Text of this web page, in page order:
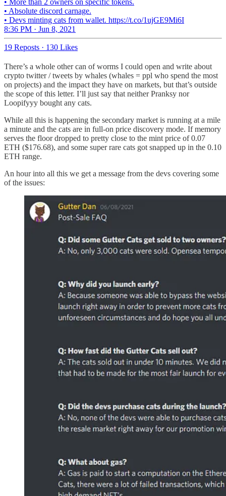
• More than 2 owners on specific tokens.
• Absolute discord carnage.
• Devs minting cats from wallet. https://t.co/1ujGE9Mi6I
8:36 PM · Jun 8, 2021
19 Reposts · 130 Likes
There’s a whole other can of worms I could open and write about
crypto twitter / tweets by whales (whales = ppl who spend the most
on projects) and the impact they have on markets, but that’s outside
the scope of this letter. I’ll just say that neither Pranksy nor
Loopifyyy bought any cats.
While all this is happening the secondary market is running at a mile
a minute and the cats are in full-on price discovery mode. If memory
serves the floor dropped to pretty close to the mint price of 0.07
ETH ($176.68), and some super rare cats got snapped up in the 0.10
ETH range.
An hour into all this we get a message from the devs covering some
of the issues: